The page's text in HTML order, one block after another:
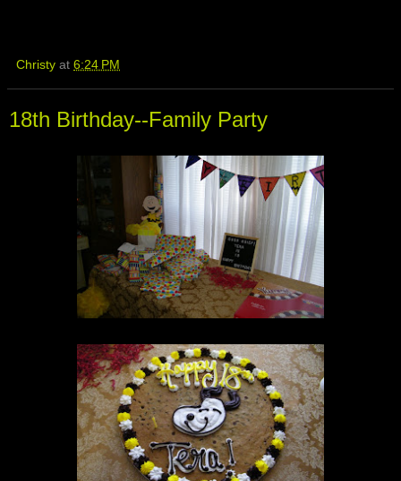
Christy at 6:24 PM
18th Birthday--Family Party